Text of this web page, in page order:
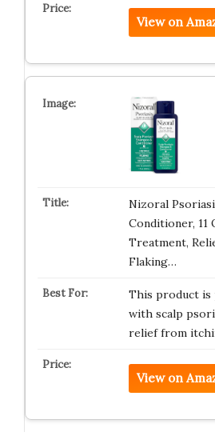
View on
Nizoral
Conditioner, 11
Treatment,
Flaking…
This product is
with scalp
relief from
View on